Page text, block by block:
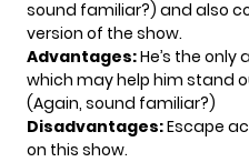
sound familiar?) and also
version of the show.
Advantages:He’s the only
which may help him stand
(Again, sound familiar?)
Disadvantages:Escape
on this show.